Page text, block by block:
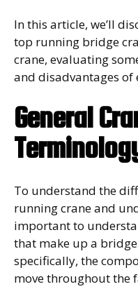
In this article, we’ll
top running bridge
crane, evaluating
and disadvantages of
General
To understand the
running crane and
important to
that make up a
specifically, the
move throughout the